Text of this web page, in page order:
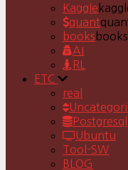
Kaggle
quant
books
AI
RL
ETC
real
Postgresql
Ubuntu
Tool-SW
BLOG